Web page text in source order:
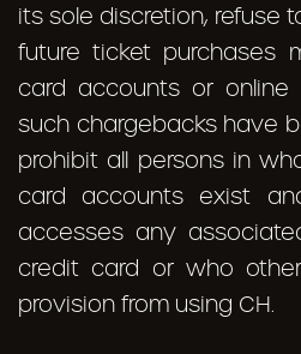
its sole discretion, refuse
future ticket purchases
card accounts or
such chargebacks have
prohibit all persons in
card accounts exist
accesses any
credit card or who
provision from using CH.